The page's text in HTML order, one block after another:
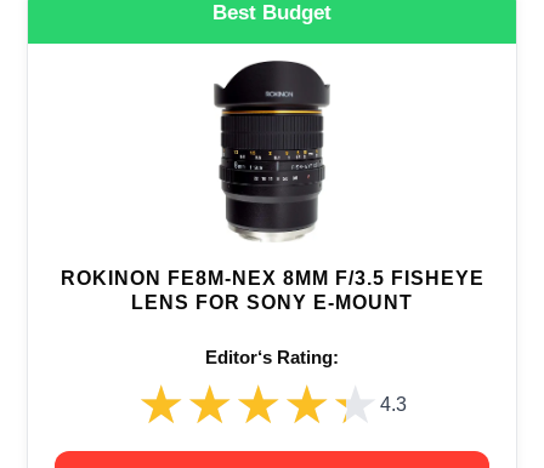
Best Budget
ROKINON FE8M-NEX 8MM F/3.5 FISHEYE
LENS FOR SONY E-MOUNT
Editor‘s Rating:
★★★★★
★★★★★ 4.3